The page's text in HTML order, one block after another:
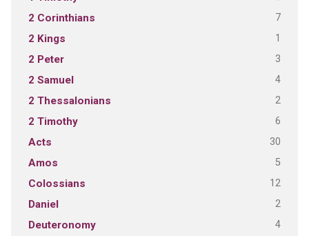
2 Corinthians 7
2 Kings 1
2 Peter 3
2 Samuel 4
2 Thessalonians 2
2 Timothy 6
Acts 30
Amos 5
Colossians 12
Daniel 2
Deuteronomy 4